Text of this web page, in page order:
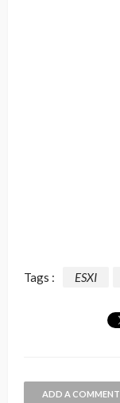
Tags : ESXI
ADD A COMMENT